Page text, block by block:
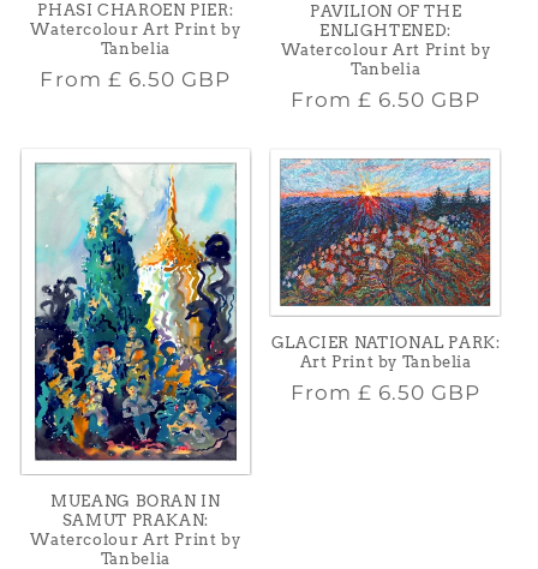
PHASI CHAROEN PIER:
Watercolour Art Print by
Tanbelia
Regular
From £ 6.50 GBP
PAVILION OF THE
ENLIGHTENED:
Watercolour Art Print by
Tanbelia
Regular
From £ 6.50 GBP
MUEANG BORAN IN
SAMUT PRAKAN:
Watercolour Art Print by
Tanbelia
GLACIER NATIONAL PARK:
Art Print by Tanbelia
Regular
From £ 6.50 GBP